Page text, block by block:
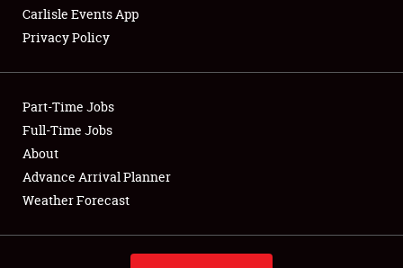
Showfield
Club Relations
Full-Time Jobs
About
Weather Forecast
Carlisle Events App
Privacy Policy
Part-Time Jobs
Full-Time Jobs
About
Advance Arrival Planner
Weather Forecast